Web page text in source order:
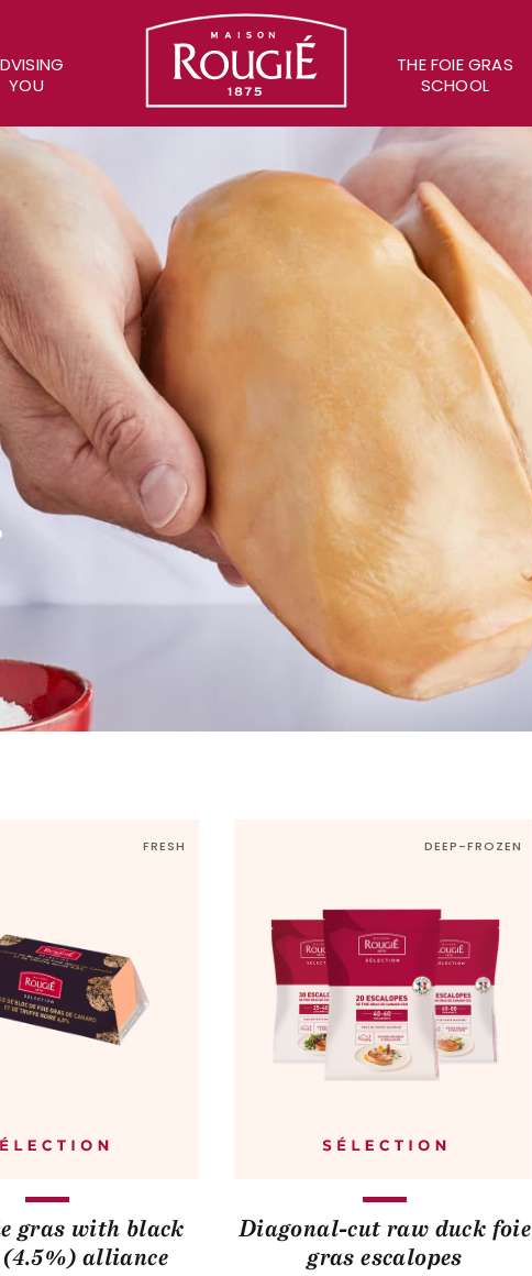
Maison Rougié
YOU
THE FOIE GRAS
SCHOOL
FRESH
gras with black
alliance
DEEP-FROZEN
Diagonal-cut raw duck foie
gras escalopes